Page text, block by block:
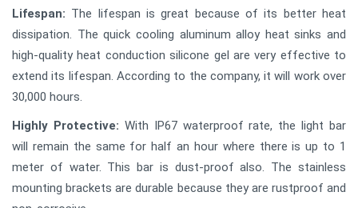
Lifespan: The lifespan is great because of its better heat
dissipation. The quick cooling aluminum alloy heat sinks and
high-quality heat conduction silicone gel are very effective to
extend its lifespan. According to the company, it will work over
30,000 hours.
Highly Protective: With IP67 waterproof rate, the light bar
will remain the same for half an hour where there is up to 1
meter of water. This bar is dust-proof also. The stainless
mounting brackets are durable because they are rustproof and